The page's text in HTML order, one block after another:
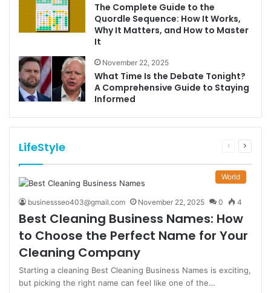
The Complete Guide to the
Quordle Sequence: How It Works,
Why It Matters, and How to Master
It
November 22, 2025
What Time Is the Debate Tonight?
A Comprehensive Guide to Staying
Informed
LifeStyle
Previous
Next
World
businessseo403@gmail.com November 22, 2025 0 4
Best Cleaning Business Names: How
to Choose the Perfect Name for Your
Cleaning Company
Starting a cleaning Best Cleaning Business Names is exciting,
but picking the right name can feel like one of the…